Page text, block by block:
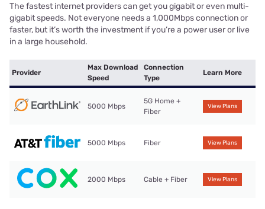
The fastest internet providers can get you gigabit or even multi-
gigabit speeds. Not everyone needs a 1,000Mbps connection or
faster, but it’s worth the investment if you’re a power user or live
in a large household.
Provider
Max Download
Speed
Connection
Type
Learn More
5000 Mbps
5G Home +
Fiber
View Plans
5000 Mbps Fiber View Plans
2000 Mbps Cable + Fiber View Plans